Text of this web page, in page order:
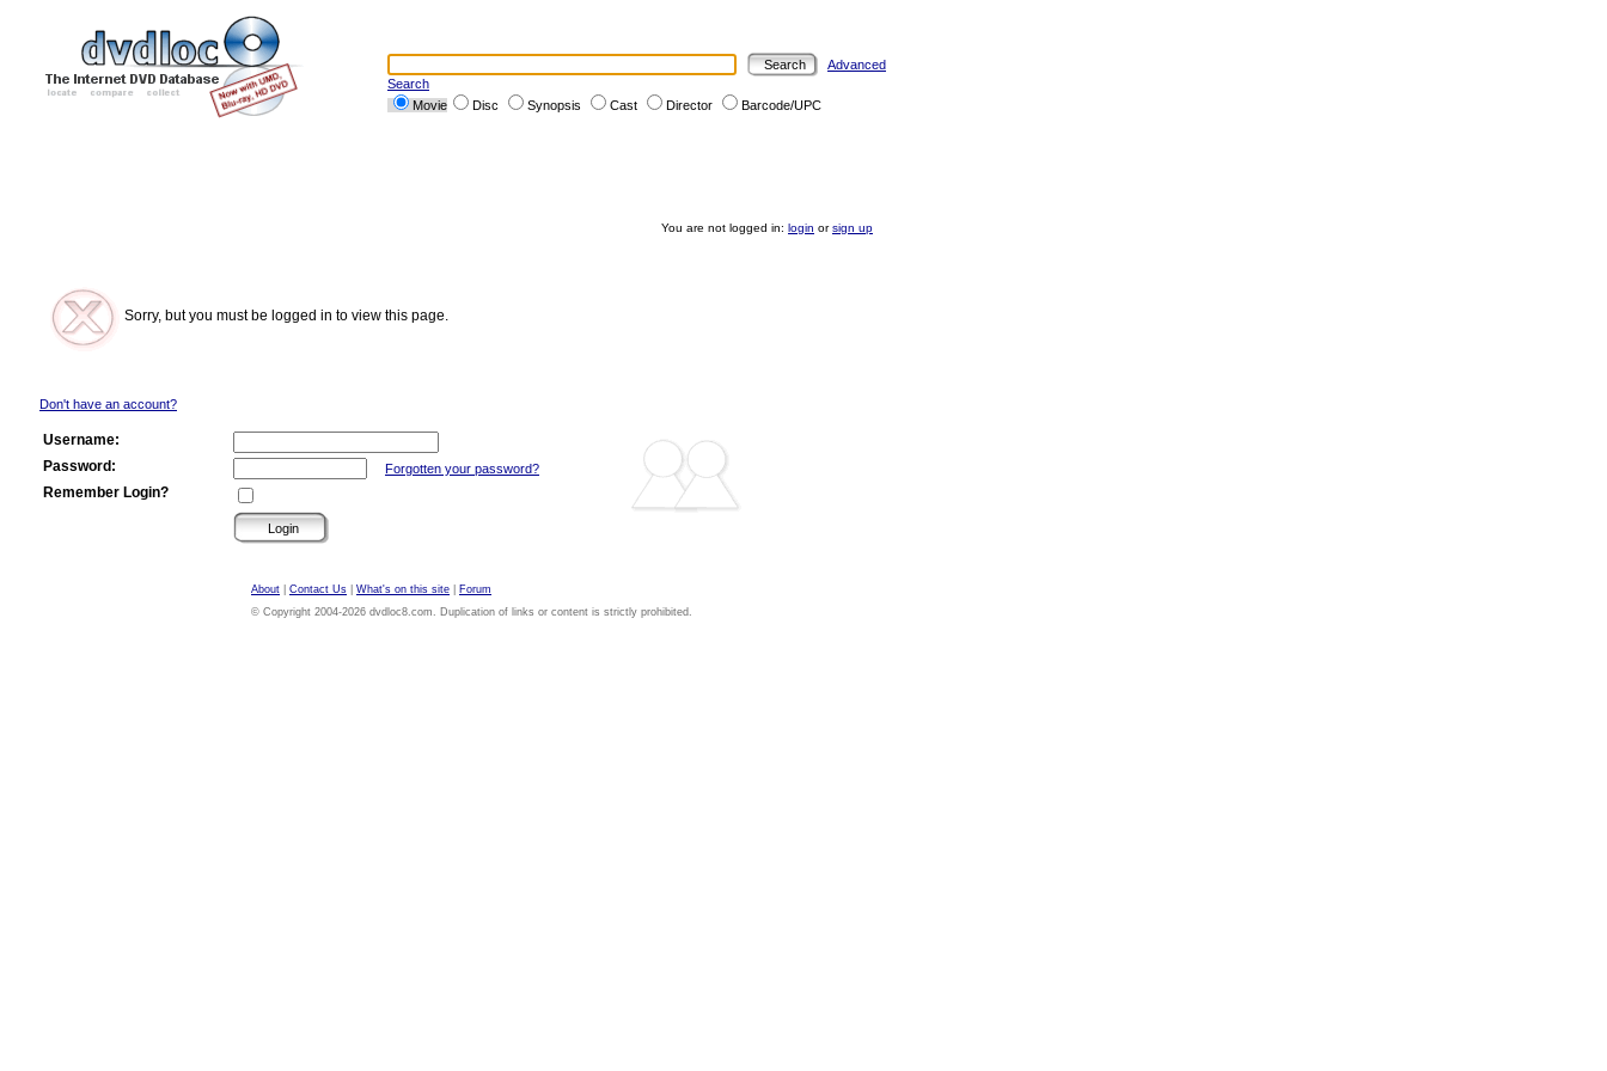
Advanced
Search
Movie
Disc Synopsis Cast Director Barcode/UPC
You are not logged in: login orsign up
Sorry, but you must be logged in to view this page.
Don't have an account?
Username:
Password:
Forgotten your password?
Remember Login?
About Contact Us What's on this site
Forum
© Copyright 2004-2026 dvdloc8.com. Duplication of links or content is strictly prohibited.